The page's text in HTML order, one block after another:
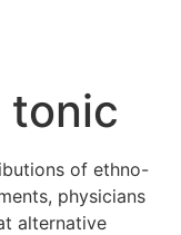
tonic
of ethno-
physicians
alternative